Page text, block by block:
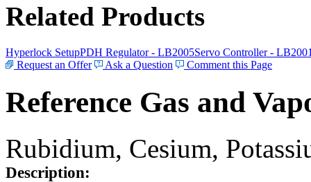
Related Products
Hyperlock SetupPDH Regulator - LB2005Servo Controller -
Request an Offer
Ask a Question Comment this Page
Reference Gas and
Rubidium, Cesium,
Description: